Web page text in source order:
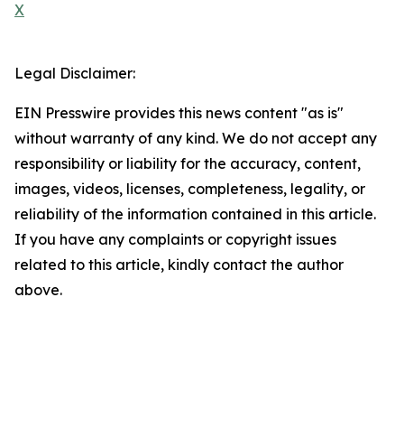
X
Legal Disclaimer:
EIN Presswire provides this news content "as is"
without warranty of any kind. We do not accept any
responsibility or liability for the accuracy, content,
images, videos, licenses, completeness, legality, or
reliability of the information contained in this article.
If you have any complaints or copyright issues
related to this article, kindly contact the author
above.